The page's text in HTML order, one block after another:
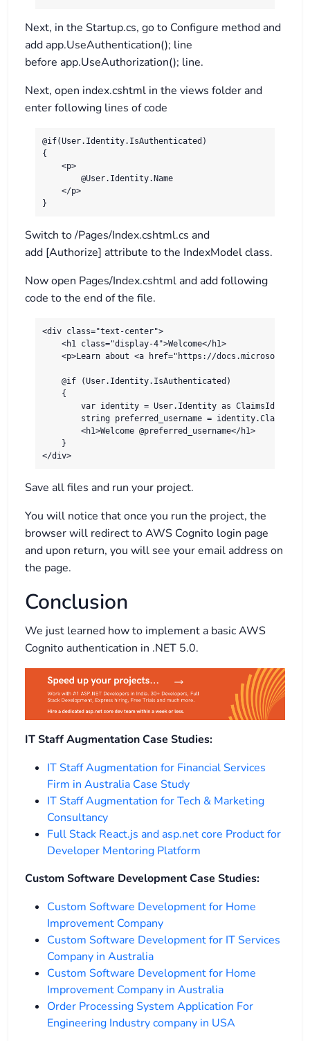
Next, in the Startup.cs, go to Configure method and
add app.UseAuthentication(); line
before app.UseAuthorization(); line.
Next, open index.cshtml in the views folder and
enter following lines of code
@if(User.Identity.IsAuthenticated)
{
    <p>
        @User.Identity.Name
    </p>
Switch to /Pages/Index.cshtml.cs and
add [Authorize] attribute to the IndexModel class.
Now open Pages/Index.cshtml and add following
code to the end of the file.
<div class="text-center">
    <h1 class="display-4">Welcome</h1>
<p>Learn about <a href="https://
    @if (User.Identity.IsAuthenticated)
    {
var identity = User.Identity as
string preferred_username =
        <h1>Welcome @preferred_username</h1>
    }
</div>
Save all files and run your project.
You will notice that once you run the project, the
browser will redirect to AWS Cognito login page
and upon return, you will see your email address on
the page.
Conclusion
We just learned how to implement a basic AWS
Cognito authentication in .NET 5.0.
IT Staff Augmentation Case Studies:
IT Staff Augmentation for Financial Services
Firm in Australia Case Study
IT Staff Augmentation for Tech & Marketing
Consultancy
Full Stack React.js and asp.net core Product for
Developer Mentoring Platform
Custom Software Development Case Studies:
Custom Software Development for Home
Improvement Company
Custom Software Development for IT Services
Company in Australia
Custom Software Development for Home
Improvement Company in Australia
Order Processing System Application For
Engineering Industry company in USA